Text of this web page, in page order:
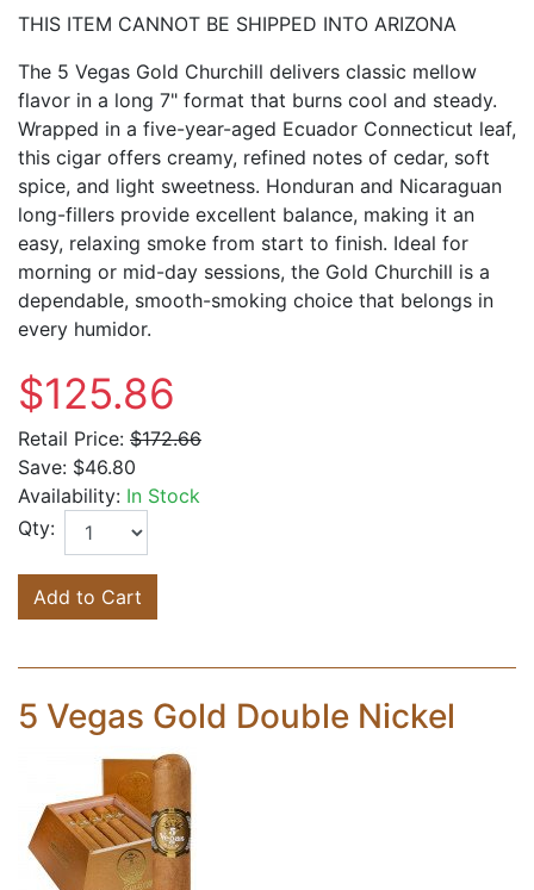
THIS ITEM CANNOT BE SHIPPED INTO ARIZONA
The 5 Vegas Gold Churchill delivers classic mellow
flavor in a long 7" format that burns cool and steady.
Wrapped in a five-year-aged Ecuador Connecticut leaf,
this cigar offers creamy, refined notes of cedar, soft
spice, and light sweetness. Honduran and Nicaraguan
long-fillers provide excellent balance, making it an
easy, relaxing smoke from start to finish. Ideal for
morning or mid-day sessions, the Gold Churchill is a
dependable, smooth-smoking choice that belongs in
every humidor.
$125.86
Retail Price: $172.66
Save: $46.80
Availability: In Stock
Qty:
Add to Cart
5 Vegas Gold Double Nickel